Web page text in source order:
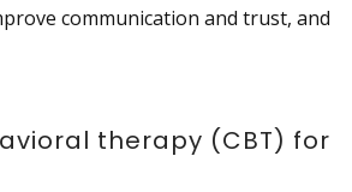
communication and trust, and
therapy (CBT) for